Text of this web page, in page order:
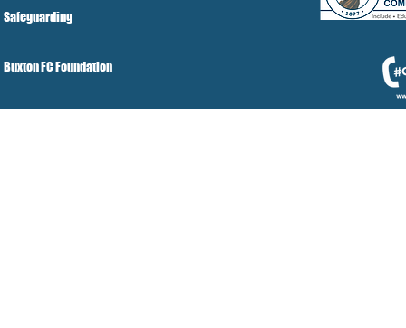
Safeguarding
Buxton FC Foundation